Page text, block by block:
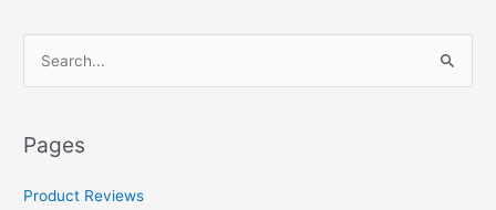
rPages
Product Reviews